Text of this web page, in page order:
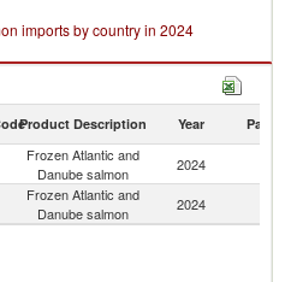
imports by country in 2024
Product Description Year Partner
Frozen Atlantic and
Danube salmon
2024
Frozen Atlantic and
Danube salmon
2024